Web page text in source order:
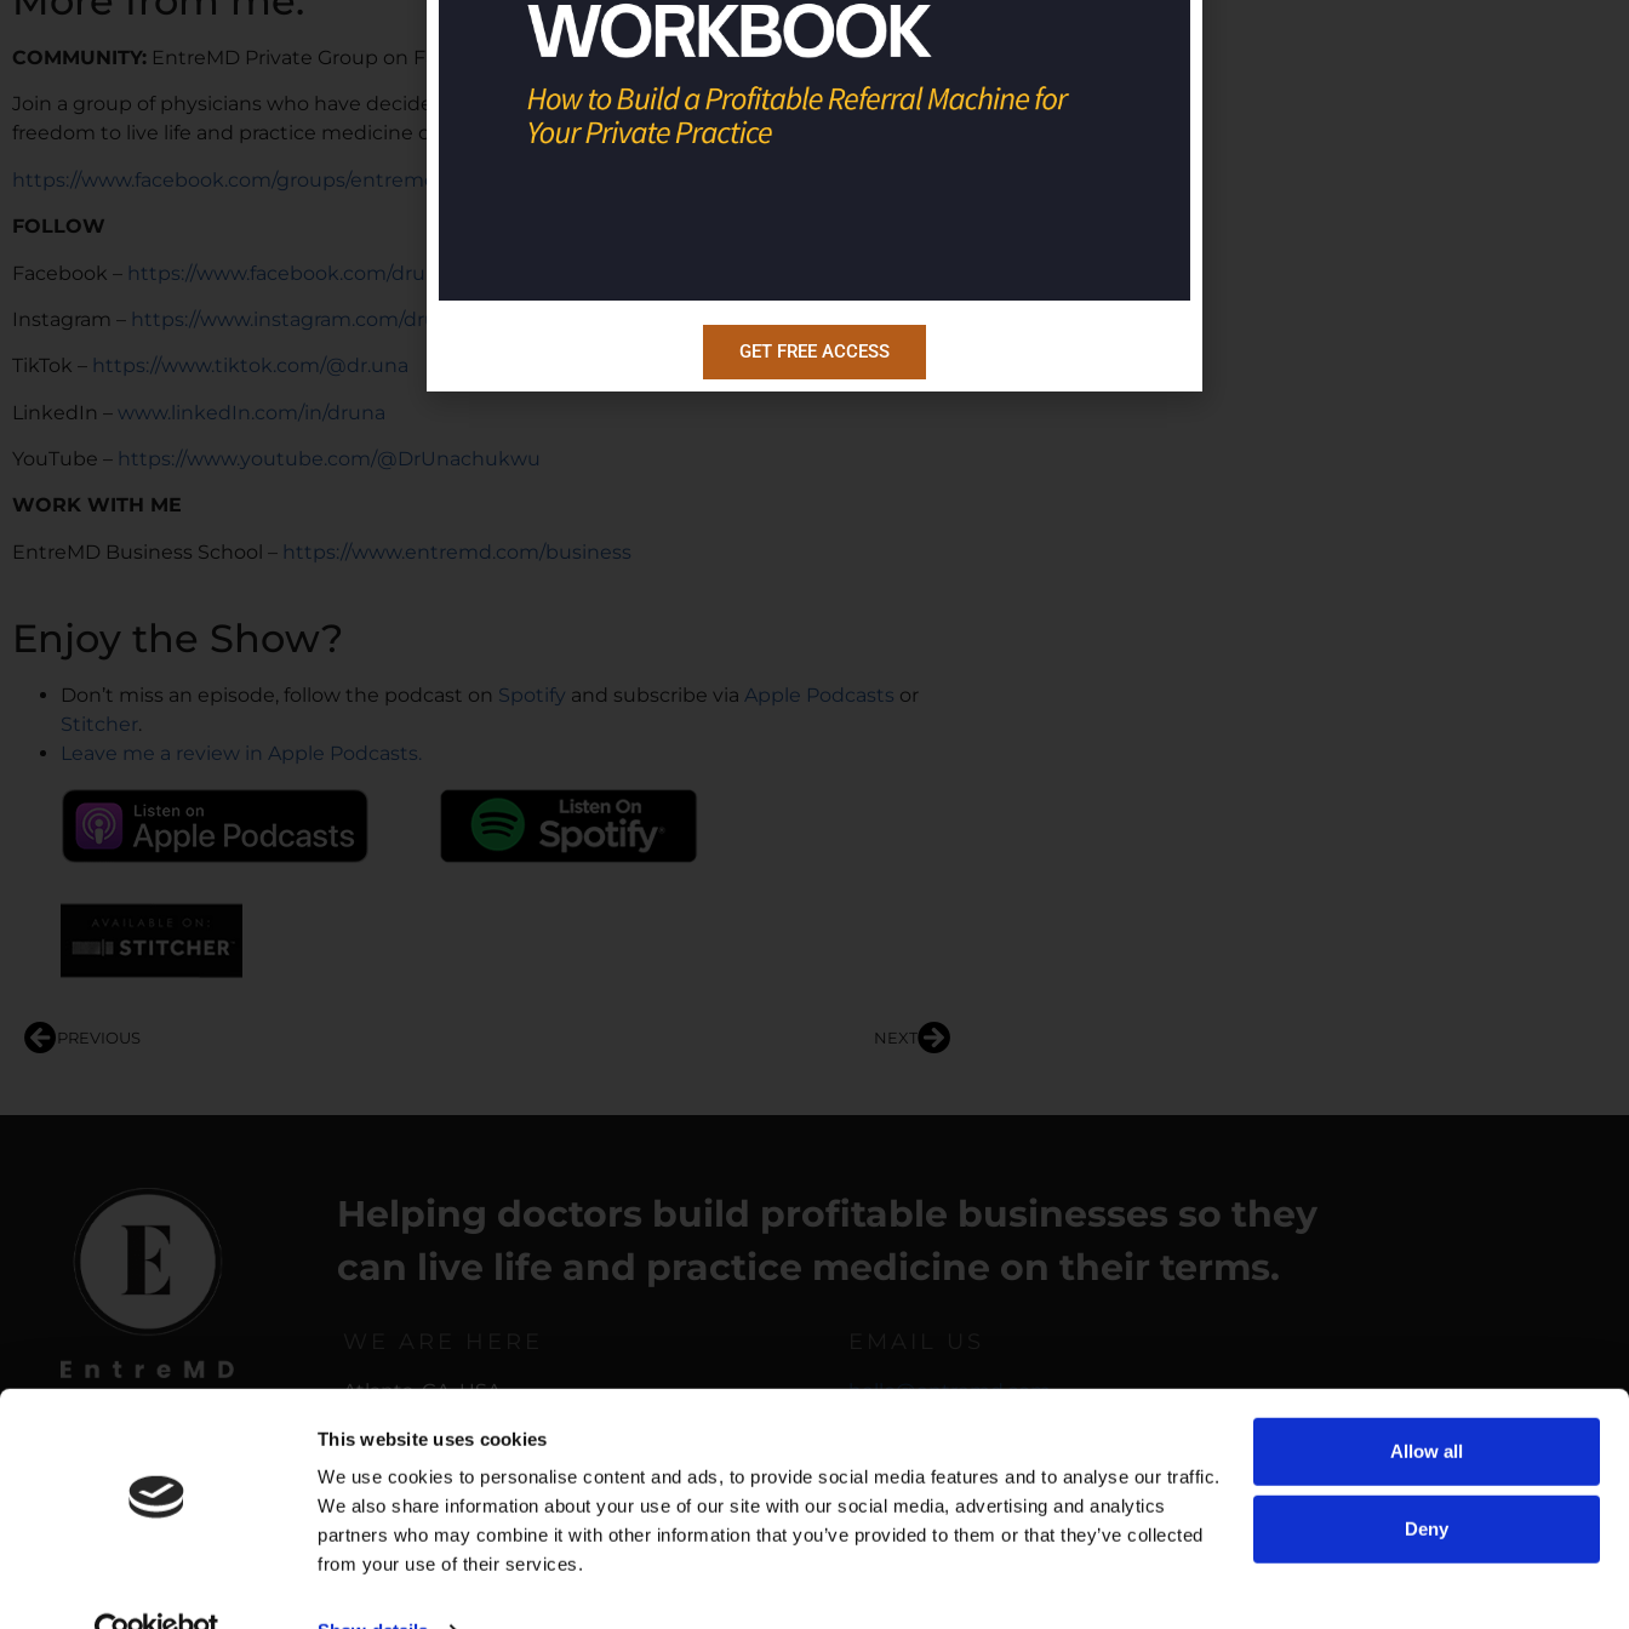
This website uses cookies
We use cookies to personalise content and ads, to provide social media features and to analyse our traffic.
We also share information about your use of our site with our social media, advertising and analytics
partners who may combine it with other information that you’ve provided to them or that they’ve collected
from your use of their services.
Allow all
Deny
COMMUNITY: EntreMD Private Group on Facebook
Join a group of physicians who have decided to build profitable businesses, so they have the
freedom to live life and practice medicine on their terms.
https://www.facebook.com/groups/entremd
FOLLOW
Facebook – https://www.facebook.com/drunachukwu
Instagram – https://www.instagram.com/drunachukwu
TikTok – https://www.tiktok.com/@dr.una
LinkedIn – www.linkedIn.com/in/druna
YouTube – https://www.youtube.com/@DrUnachukwu
WORK WITH ME
EntreMD Business School – https://www.entremd.com/business
Enjoy the Show?
Don’t miss an episode, follow the podcast on Spotify and subscribe via Apple Podcasts or
Stitcher.
Leave me a review in Apple Podcasts.
PREVIOUS NEXT
Helping doctors build profitable businesses so they
can live life and practice medicine on their terms.
Atlanta, GA, USA hello@entremd.com
GET FREE ACCESS